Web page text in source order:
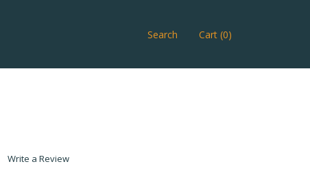
Search Cart (0)
Write a Review